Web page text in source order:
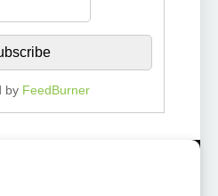
by FeedBurner